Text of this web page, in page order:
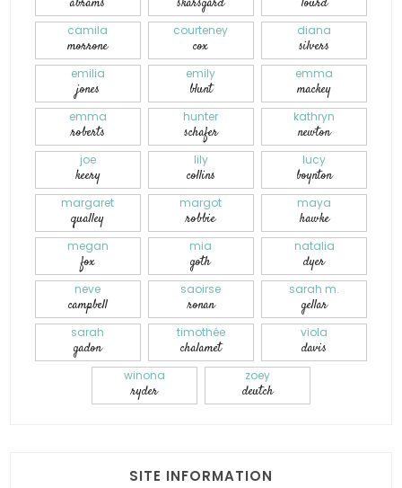
camila
morrone
courteney
cox
diana
silvers
emilia
jones
emily
blunt
emma
mackey
emma
roberts
hunter
schafer
kathryn
newton
joe
keery
lily
collins
lucy
boynton
margaret
qualley
margot
robbie
maya
hawke
megan
fox
mia
goth
natalia
dyer
neve
campbell
saoirse
ronan
sarah m.
gellar
sarah
gadon
timothée
chalamet
viola
davis
winona
ryder
zoey
deutch
SITE INFORMATION